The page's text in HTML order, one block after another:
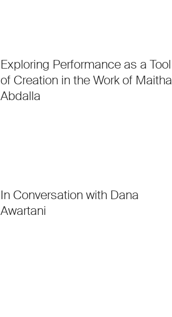
Exploring Performance as a Tool
of Creation in the Work of Maitha
Abdalla
In Conversation with Dana
Awartani